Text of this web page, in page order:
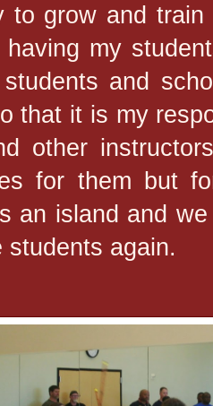
to grow and
having my
and
that it is my
other
for them but
an island and
students again.